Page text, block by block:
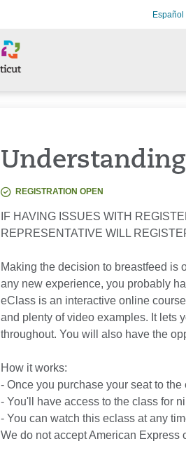
Español
REGISTRATION OPEN
IF HAVING ISSUES WITH
REPRESENTATIVE WILL
Making the decision to breastfeed is
any new experience, you probably
eClass is an interactive online
and plenty of video examples. It lets
throughout. You will also have the
How it works:
- Once you purchase your seat to
- You'll have access to the class for
- You can watch this eclass at any
We do not accept American Express